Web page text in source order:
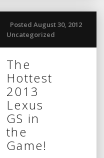
Posted August 30, 2012
Uncategorized
The
Hottest
2013
Lexus
GS in
the
Game!